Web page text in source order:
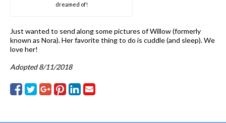
dreamed of!
Just wanted to send along some pictures of Willow (formerly
known as Nora). Her favorite thing to do is cuddle (and sleep). We
love her!
Adopted 8/11/2018